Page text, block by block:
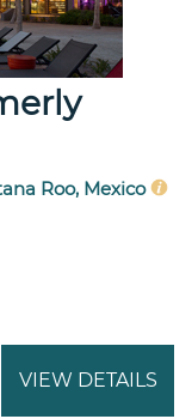
Roo, Mexico
VIEW DETAILS